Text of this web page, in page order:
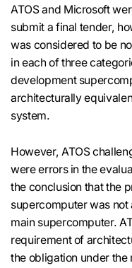
ATOS and Microsoft
submit a final tender,
was considered to be
in each of three
development
architecturally
system.
However, ATOS
were errors in the
the conclusion that the
supercomputer was
main supercomputer.
requirement of
the obligation under